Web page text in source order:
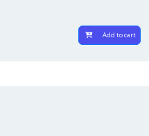
Add to cart